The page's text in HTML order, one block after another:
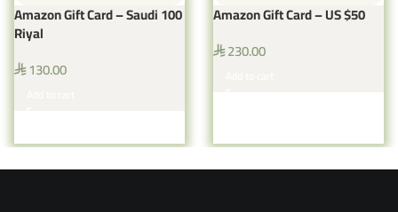
Amazon Gift Card – Saudi 100
Riyal
⃁130.00
Amazon Gift Card – US $50
⃁230.00